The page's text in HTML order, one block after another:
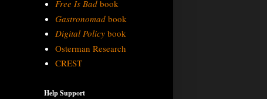
Free Is Badbook
Gastronomadbook
Digital Policybook
Osterman Research
CREST
Help Support